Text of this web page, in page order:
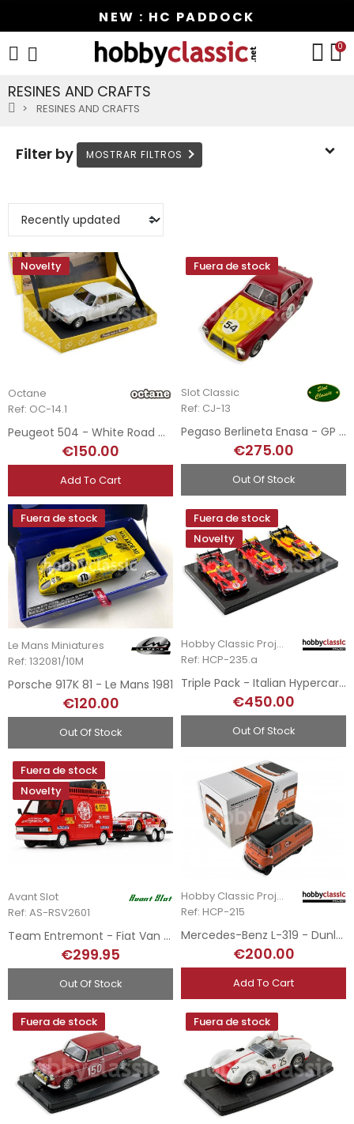
NEW : HC PADDOCK
0
RESINES AND CRAFTS
RESINES AND CRAFTS
Filter by
Novelty
Octane
Ref: OC-14.1
Peugeot 504 - White Road Car
€150.00
Add To Cart
Fuera de stock
Slot Classic
Ref: CJ-13
Pegaso Berlineta Enasa - GP Mónaco 1952
€275.00
Out Of Stock
Fuera de stock
Le Mans Miniatures
Ref: 132081/10M
Porsche 917K 81 - Le Mans 1981
€120.00
Out Of Stock
Fuera de stock
Novelty
Hobby Classic Project
Ref: HCP-235.a
Triple Pack - Italian Hypercar 499P LMH - 2023, 2024 & 2025 Le Mans Winners
€450.00
Out Of Stock
Fuera de stock
Novelty
Avant Slot
Ref: AS-RSV2601
Team Entremont - Fiat Van + Remolque + Ferrari 308 GTB - Tour de France 1981
€299.95
Out Of Stock
Hobby Classic Project
Ref: HCP-215
Mercedes-Benz L-319 - Dunlop
€200.00
Add To Cart
Fuera de stock Fuera de stock